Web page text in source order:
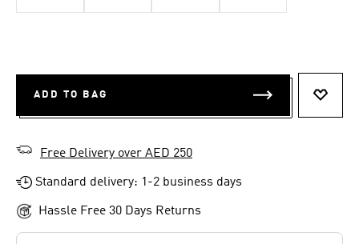
ADD TO BAG
Free Delivery over AED 250
Standard delivery: 1-2 business days
Hassle Free 30 Days Returns